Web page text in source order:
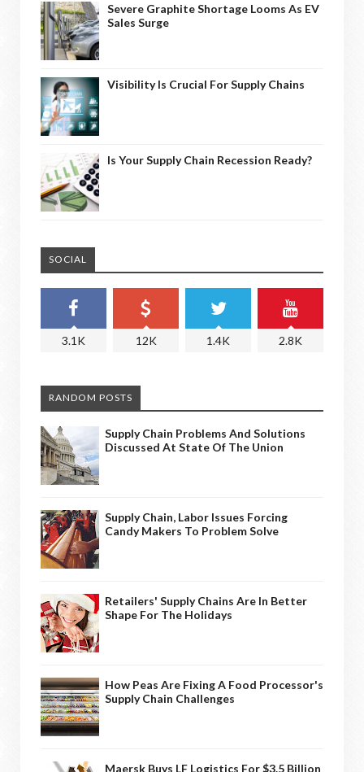
Severe Graphite Shortage Looms As EV
Sales Surge
Visibility Is Crucial For Supply Chains
Is Your Supply Chain Recession Ready?
SOCIAL
3.1K 12K 1.4K 2.8K
RANDOM POSTS
Supply Chain Problems And Solutions
Discussed At State Of The Union
Supply Chain, Labor Issues Forcing
Candy Makers To Problem Solve
Retailers' Supply Chains Are In Better
Shape For The Holidays
How Peas Are Fixing A Food Processor's
Supply Chain Challenges
Maersk Buys LF Logistics For $3.5 Billion